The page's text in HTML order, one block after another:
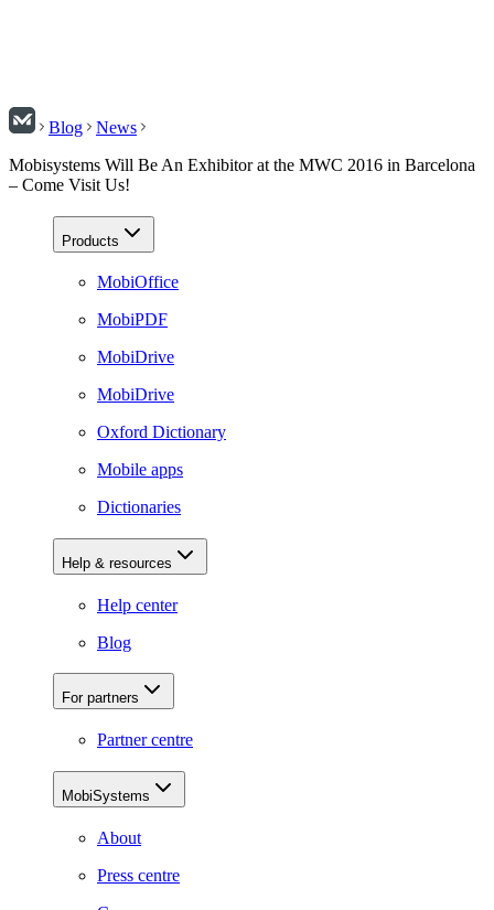
Blog
News
Mobisystems Will Be An Exhibitor at the MWC 2016 in Barcelona
– Come Visit Us!
Products
MobiOffice
MobiPDF
MobiDrive
MobiDrive
Oxford Dictionary
Mobile apps
Dictionaries
Help & resources
Help center
Blog
For partners
Partner centre
MobiSystems
About
Press centre